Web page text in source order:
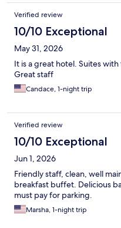
Verified review
10/10 Exceptional
May 31, 2026
It is a great hotel. Suites
Great staff
Candace, 1-night trip
Verified review
10/10 Exceptional
Jun 1, 2026
Friendly staff, clean, well
breakfast buffet. Delicious
must pay for parking.
Marsha, 1-night trip